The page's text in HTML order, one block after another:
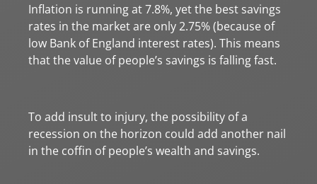
Inflation is running at 7.8%, yet the best savings
rates in the market are only 2.75% (because of
low Bank of England interest rates). This means
that the value of people’s savings is falling fast.
To add insult to injury, the possibility of a
recession on the horizon could add another nail
in the coffin of people’s wealth and savings.